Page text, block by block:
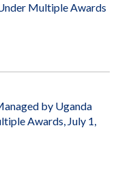
Multiple Awards
by Uganda
Awards, July 1,